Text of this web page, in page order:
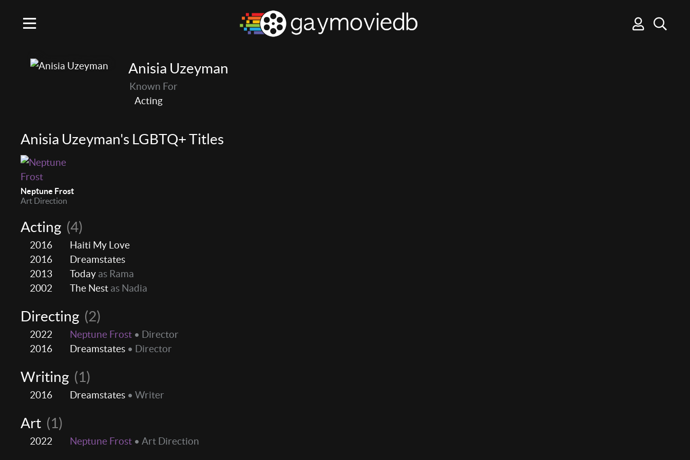
Anisia Uzeyman
Known For
Acting
Anisia Uzeyman's LGBTQ+ Titles
Neptune Frost
Art Direction
Acting (4)
2016
Haiti My Love
2016
Dreamstates
2013
Today as Rama
2002
The Nest as Nadia
Directing (2)
2022 Neptune Frost • Director
2016
Dreamstates • Director
Writing (1)
2016 Dreamstates • Writer
Art (1)
2022 Neptune Frost • Art Direction